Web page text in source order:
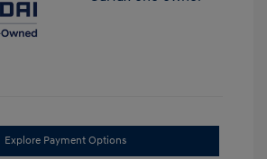
Explore Payment Options